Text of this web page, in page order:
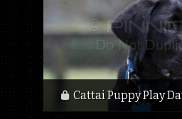
Cattai Puppy Play